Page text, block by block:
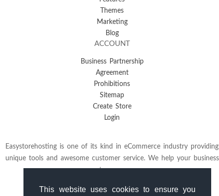
This website uses cookies to ensure you
Themes
Marketing
Blog
ACCOUNT
Business Partnership
Agreement
Prohibitions
Sitemap
Create Store
Login
Easystorehosting is one of its kind in eCommerce industry providing
unique tools and awesome customer service. We help your business
to grow.